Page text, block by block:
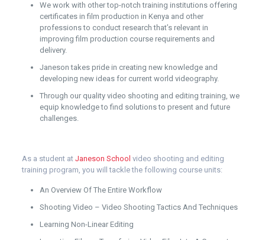
We work with other top-notch training institutions offering
certificates in film production in Kenya and other
professions to conduct research that’s relevant in
improving film production course requirements and
delivery.
Janeson takes pride in creating new knowledge and
developing new ideas for current world videography.
Through our quality video shooting and editing training, we
equip knowledge to find solutions to present and future
challenges.
As a student at Janeson School video shooting and editing
training program, you will tackle the following course units:
An Overview Of The Entire Workflow
Shooting Video – Video Shooting Tactics And Techniques
Learning Non-Linear Editing